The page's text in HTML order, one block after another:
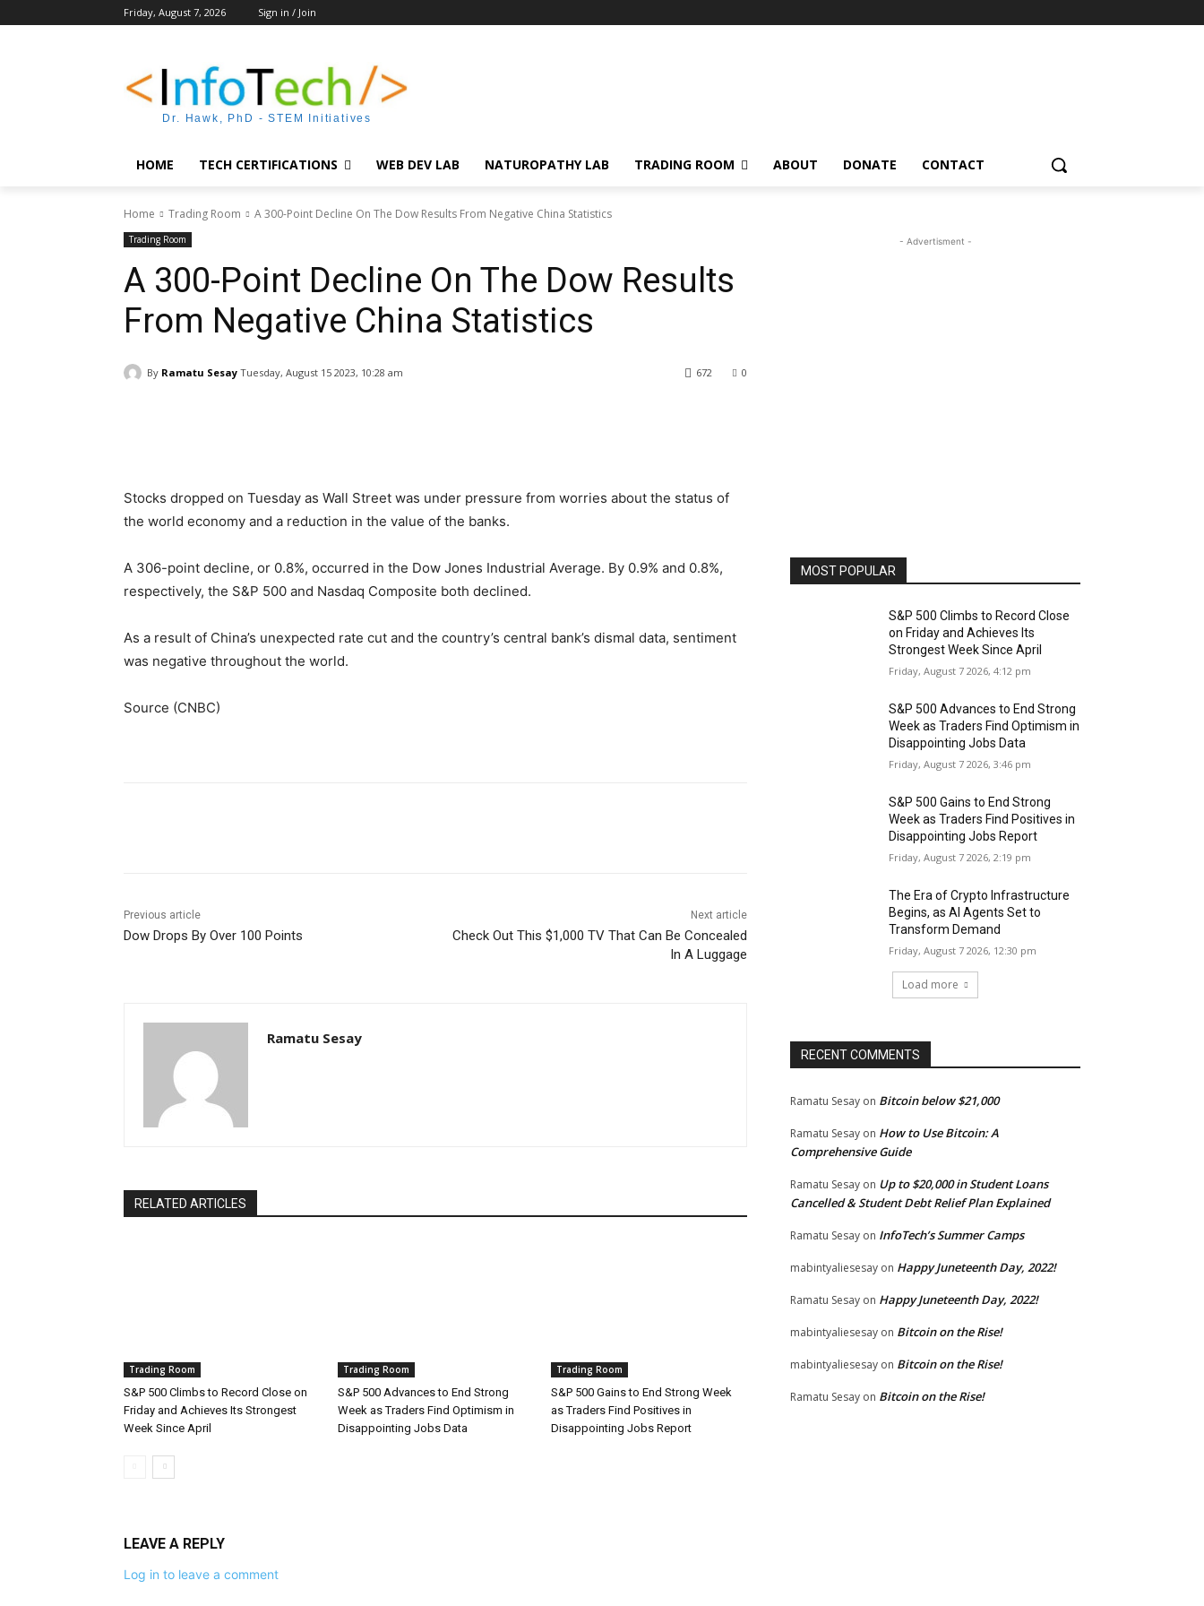
Friday, August 7, 2026 Sign in / Join
Dr. Hawk, PhD - STEM Initiatives
HOME TECH CERTIFICATIONS WEB DEV LAB NATUROPATHY LAB TRADING ROOM ABOUT DONATE CONTACT
Home Trading Room A 300-Point Decline On The Dow Results From Negative China Statistics
Trading Room
A 300-Point Decline On The Dow Results
From Negative China Statistics
By Ramatu Sesay Tuesday, August 15 2023, 10:28 am 0
672
Stocks dropped on Tuesday as Wall Street was under pressure from worries about the status of
the world economy and a reduction in the value of the banks.
A 306-point decline, or 0.8%, occurred in the Dow Jones Industrial Average. By 0.9% and 0.8%,
respectively, the S&P 500 and Nasdaq Composite both declined.
As a result of China’s unexpected rate cut and the country’s central bank’s dismal data, sentiment
was negative throughout the world.
Source (CNBC)
Previous article
Dow Drops By Over 100 Points
Next article
Check Out This $1,000 TV That Can Be Concealed
In A Luggage
Ramatu Sesay
RELATED ARTICLES
Trading Room
S&P 500 Climbs to Record Close on
Friday and Achieves Its Strongest
Week Since April
Trading Room
S&P 500 Advances to End Strong
Week as Traders Find Optimism in
Disappointing Jobs Data
Trading Room
S&P 500 Gains to End Strong Week
as Traders Find Positives in
Disappointing Jobs Report
LEAVE A REPLY
Log in to leave a comment
- Advertisment -
MOST POPULAR
S&P 500 Climbs to Record Close
on Friday and Achieves Its
Strongest Week Since April
Friday, August 7 2026, 4:12 pm
S&P 500 Advances to End Strong
Week as Traders Find Optimism in
Disappointing Jobs Data
Friday, August 7 2026, 3:46 pm
S&P 500 Gains to End Strong
Week as Traders Find Positives in
Disappointing Jobs Report
Friday, August 7 2026, 2:19 pm
The Era of Crypto Infrastructure
Begins, as AI Agents Set to
Transform Demand
Friday, August 7 2026, 12:30 pm
Load more
RECENT COMMENTS
Ramatu Sesay on Bitcoin below $21,000
Ramatu Sesay on How to Use Bitcoin: A
Comprehensive Guide
Ramatu Sesay on Up to $20,000 in Student Loans
Cancelled & Student Debt Relief Plan Explained
Ramatu Sesay on InfoTech’s Summer Camps
mabintyaliesesay on Happy Juneteenth Day, 2022!
Ramatu Sesay on Happy Juneteenth Day, 2022!
mabintyaliesesay on Bitcoin on the Rise!
mabintyaliesesay on Bitcoin on the Rise!
Ramatu Sesay on Bitcoin on the Rise!